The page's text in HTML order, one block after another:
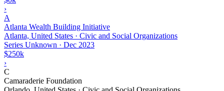
›
A
Atlanta Wealth Building Initiative
Atlanta, United States · Civic and Social Organizations
Series Unknown · Dec 2023
$250k
›
C
Camaraderie Foundation